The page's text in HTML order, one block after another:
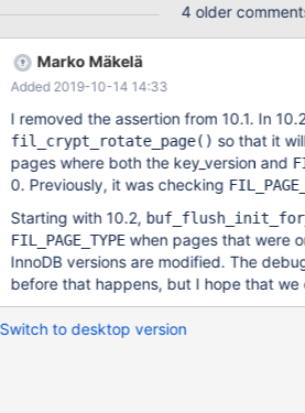
TABLE t1 ( pk int, a bigint, b bigint unsigned, c timestamp NULL
DEFAULT 0, d varchar(257) CHARACTER SET latin1, e
varchar(257) CHARACTER SET utf8, f tinyint, g varchar(257)
CHARACTER SET binary,
4 older
Marko Mäkelä
Added 2019-10-14 14:33
I removed the assertion from 10.1. In
fil_crypt_rotate_page() so that it
pages where both the key_version and
0. Previously, it was checking
Starting with 10.2,
FIL_PAGE_TYPEwhen pages that were
InnoDB versions are modified. The
before that happens, but I hope that we
Switch to desktop version